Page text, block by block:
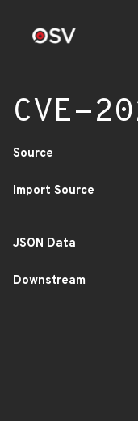
CVE-
Source
Import Source
JSON Data
Downstream